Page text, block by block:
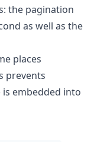
the pagination
as well as the
places
prevents
embedded into